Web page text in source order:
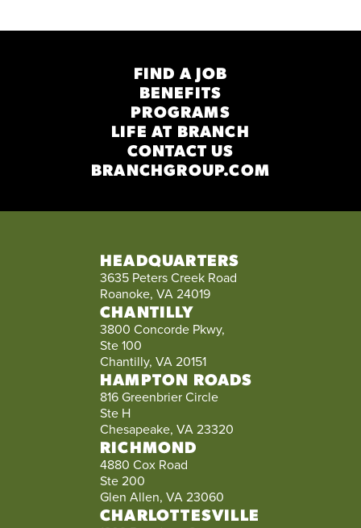
FIND A JOB
BENEFITS
PROGRAMS
LIFE AT BRANCH
CONTACT US
BRANCHGROUP.COM
HEADQUARTERS
3635 Peters Creek Road
Roanoke, VA 24019
CHANTILLY
3800 Concorde Pkwy,
Ste 100
Chantilly, VA 20151
HAMPTON ROADS
816 Greenbrier Circle
Ste H
Chesapeake, VA 23320
RICHMOND
4880 Cox Road
Ste 200
Glen Allen, VA 23060
CHARLOTTESVILLE